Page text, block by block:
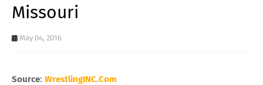
Missouri
May 04, 2016
Source: WrestlingINC.Com